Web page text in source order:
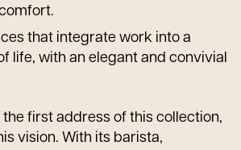
that integrate work into a
life, with an elegant and convivial
the first address of this collection,
vision. With its barista,